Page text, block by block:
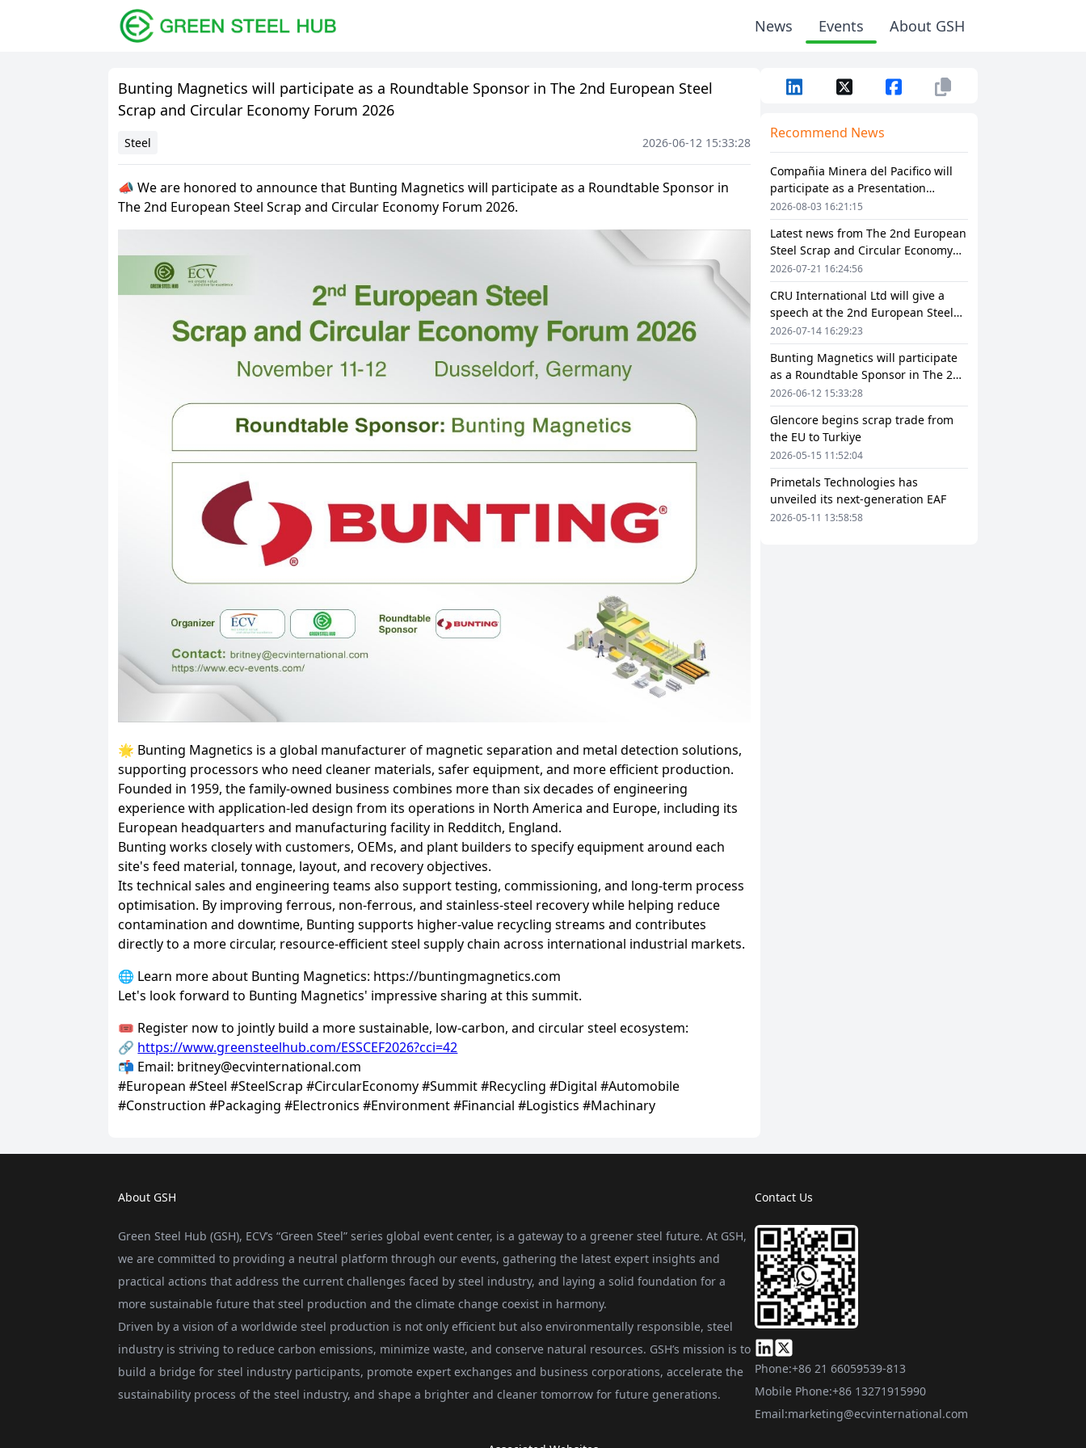
News Events About GSH
Bunting Magnetics will participate as a Roundtable Sponsor in The 2nd European Steel
Scrap and Circular Economy Forum 2026
Steel 2026-06-12 15:33:28
Recommend News
Compañia Minera del Pacifico will
participate as a Presentation
Sponsor in The 2nd European Steel
Scrap and Circular Economy Forum
2026
2026-08-03 16:21:15
Latest news from The 2nd European
Steel Scrap and Circular Economy
Forum 2026
2026-07-21 16:24:56
CRU International Ltd will give a
speech at the 2nd European Steel
Scrap and Circular Economy Forum
2026
2026-07-14 16:29:23
Bunting Magnetics will participate
as a Roundtable Sponsor in The 2nd
European Steel Scrap and Circular
Economy Forum 2026
2026-06-12 15:33:28
Glencore begins scrap trade from
the EU to Turkiye
2026-05-15 11:52:04
Primetals Technologies has
unveiled its next-generation EAF
2026-05-11 13:58:58
About GSH
Green Steel Hub (GSH), ECV’s “Green Steel” series global event center, is a gateway to a greener steel future. At GSH,
we are committed to providing a neutral platform through our events, gathering the latest expert insights and
practical actions that address the current challenges faced by steel industry, and laying a solid foundation for a
more sustainable future that steel production and the climate change coexist in harmony.
Driven by a vision of a worldwide steel production is not only efficient but also environmentally responsible, steel
industry is striving to reduce carbon emissions, minimize waste, and conserve natural resources. GSH’s mission is to
build a bridge for steel industry participants, promote expert exchanges and business corporations, accelerate the
sustainability process of the steel industry, and shape a brighter and cleaner tomorrow for future generations.
Contact Us
Phone:+86 21 66059539-813
Mobile Phone:+86 13271915990
Email:marketing@ecvinternational.com